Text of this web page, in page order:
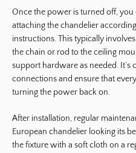
Once the power is turned off, you
attaching the chandelier
instructions. This typically
the chain or rod to the ceiling
support hardware as needed. It’s
connections and ensure that
turning the power back on.
After installation, regular
European chandelier looking its
the fixture with a soft cloth on a